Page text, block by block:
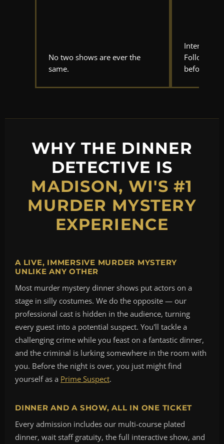
No two shows are ever the
same.
Interrogate
Follow the
before
WHY THE DINNER
DETECTIVE IS
MADISON, WI'S #1
MURDER MYSTERY
EXPERIENCE
A LIVE, IMMERSIVE MURDER MYSTERY
UNLIKE ANY OTHER
Most murder mystery dinner shows put actors on a
stage in silly costumes. We do the opposite — our
professional cast is hidden in the audience, turning
every guest into a potential suspect. You'll tackle a
challenging crime while you feast on a fantastic dinner,
and the criminal is lurking somewhere in the room with
you. Before the night is over, you just might find
yourself as a Prime Suspect.
DINNER AND A SHOW, ALL IN ONE TICKET
Every admission includes our multi-course plated
dinner, wait staff gratuity, the full interactive show, and